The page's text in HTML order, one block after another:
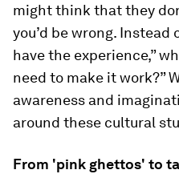
might think that they
you’d be wrong. Instead
have the experience,”
need to make it work?”
awareness and
around these cultural
From 'pink ghettos' to